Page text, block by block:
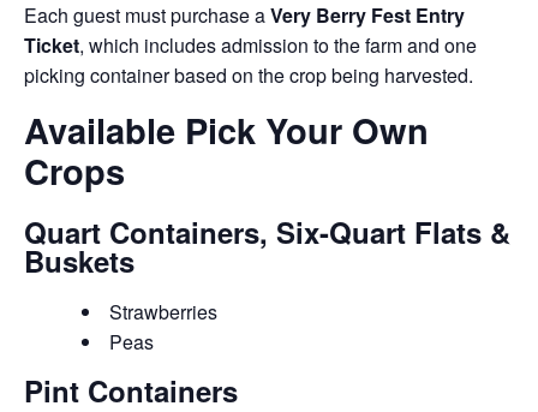
Each guest must purchase aVery Berry Fest Entry
Ticket, which includes admission to the farm and one
picking container based on the crop being harvested.
Available Pick Your Own
Crops
Quart Containers, Six-Quart Flats &
Buskets
Strawberries
Peas
Pint Containers